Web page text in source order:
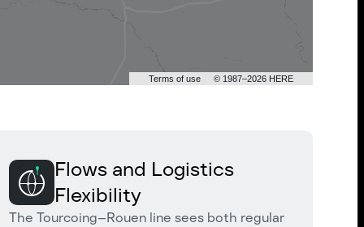
Terms of use © 1987–2026 HERE
Flows and Logistics
Flexibility
The Tourcoing–Rouen line sees both regular